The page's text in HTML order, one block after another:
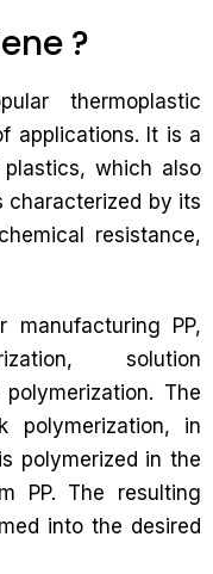
?
thermoplastic
applications. It is a
which also
characterized by its
resistance,
manufacturing PP,
solution
The
polymerization, in
polymerized in the
PP. The resulting
into the desired